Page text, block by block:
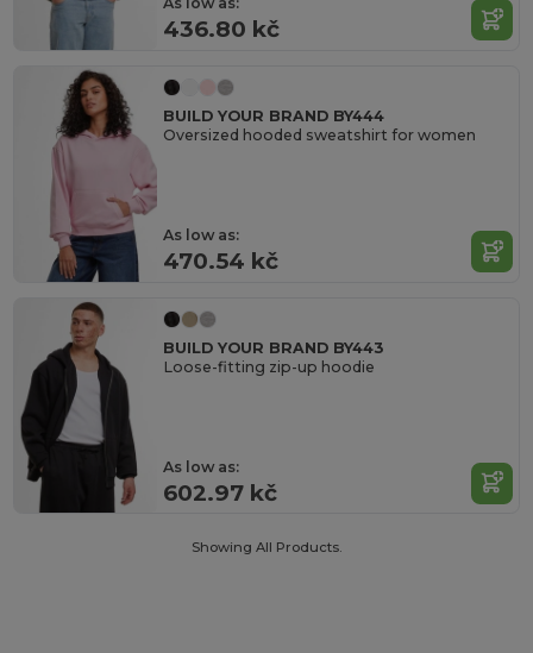
436.80 kč
BUILD YOUR BRAND BY444
Oversized hooded sweatshirt for women
As low as:
470.54 kč
BUILD YOUR BRAND BY443
Loose-fitting zip-up hoodie
As low as:
602.97 kč
Showing All Products.